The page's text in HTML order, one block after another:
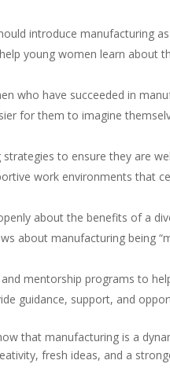
introduce manufacturing
young women learn about
who have succeeded in
for them to imagine
to ensure they are
work environments that
about the benefits of a
about manufacturing being
mentorship programs to
guidance, support, and
that manufacturing is a
fresh ideas, and a